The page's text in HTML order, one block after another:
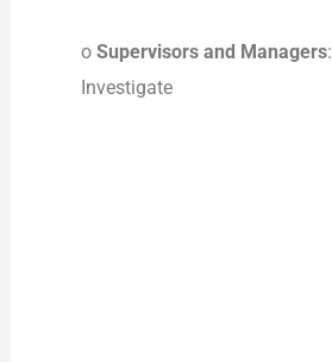
oSupervisors and Managers:
Investigate